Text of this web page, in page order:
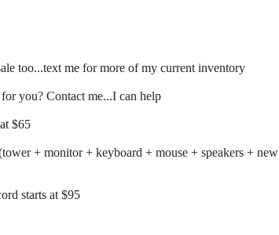
too...text me for more of my current inventory
you? Contact me...I can help
$65
+ monitor + keyboard + mouse + speakers + new
starts at $95